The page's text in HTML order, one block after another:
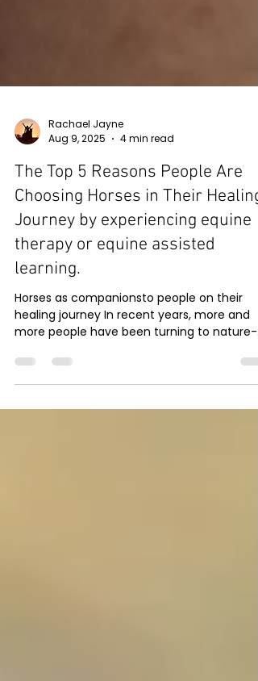
Rachael Jayne
Aug 9, 2025
4 min read
The Top 5 Reasons People Are
Choosing Horses in Their Healing
Journey by experiencing equine
therapy or equine assisted
learning.
Horses as companionsto people on their
based and...